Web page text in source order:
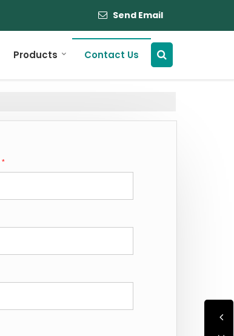
Send Email
Products Contact Us
*